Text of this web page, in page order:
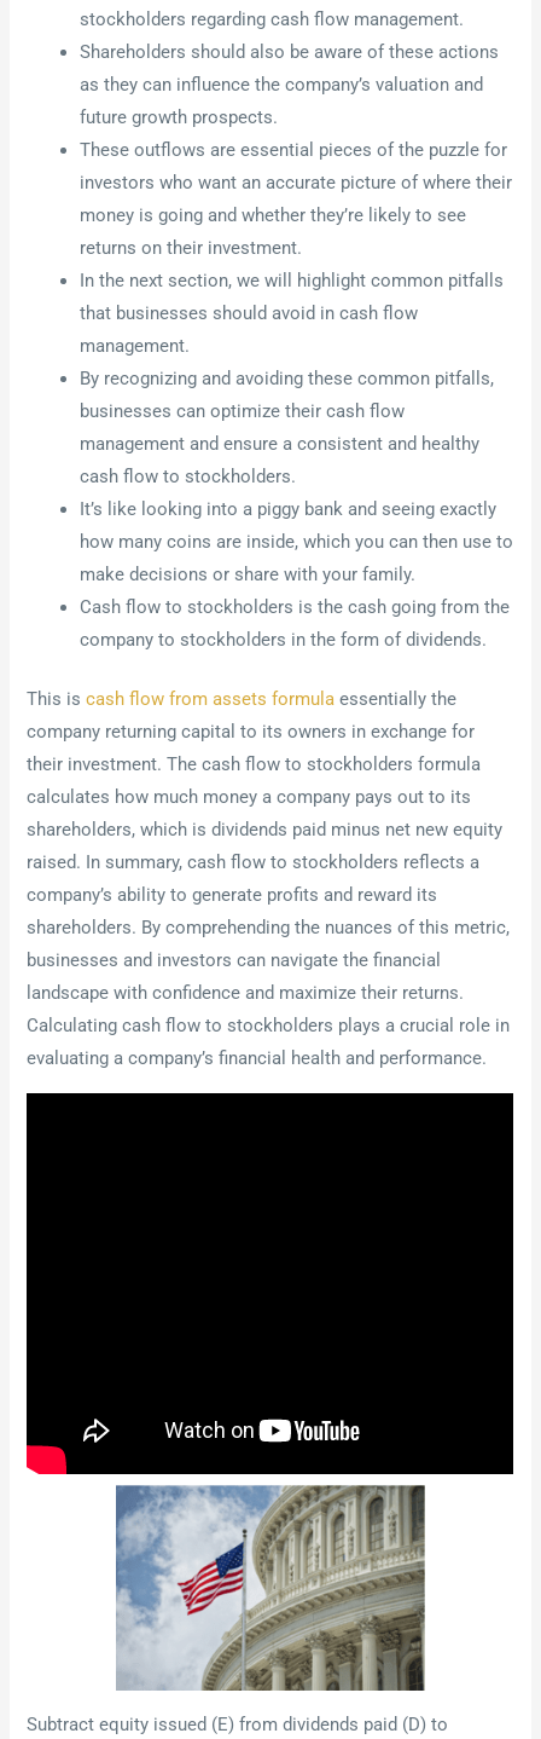
stockholders regarding cash flow management.
Shareholders should also be aware of these actions
as they can influence the company’s valuation and
future growth prospects.
These outflows are essential pieces of the puzzle for
investors who want an accurate picture of where their
money is going and whether they’re likely to see
returns on their investment.
In the next section, we will highlight common pitfalls
that businesses should avoid in cash flow
management.
By recognizing and avoiding these common pitfalls,
businesses can optimize their cash flow
management and ensure a consistent and healthy
cash flow to stockholders.
It’s like looking into a piggy bank and seeing exactly
how many coins are inside, which you can then use to
make decisions or share with your family.
Cash flow to stockholders is the cash going from the
company to stockholders in the form of dividends.
This iscash flow from assets formula essentially the
company returning capital to its owners in exchange for
their investment. The cash flow to stockholders formula
calculates how much money a company pays out to its
shareholders, which is dividends paid minus net new equity
raised. In summary, cash flow to stockholders reflects a
company’s ability to generate profits and reward its
shareholders. By comprehending the nuances of this metric,
businesses and investors can navigate the financial
landscape with confidence and maximize their returns.
Calculating cash flow to stockholders plays a crucial role in
evaluating a company’s financial health and performance.
Subtract equity issued (E) from dividends paid (D) to